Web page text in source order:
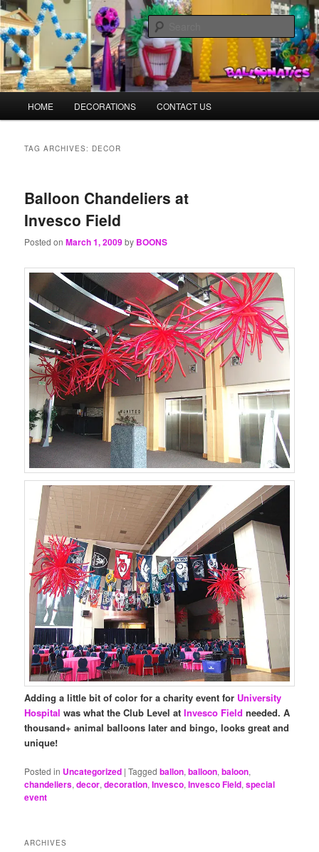
Skip
to
primary
content
Skip
to
secondary
contentTheBalloonPrinter.com
Balloons for Denver
HOME DECORATIONS CONTACT US
TAG ARCHIVES: DECOR
Balloon Chandeliers at
Invesco Field
Posted onMarch 1, 2009by BOONS
Adding a little bit of color for a charity event for University
Hospitalwas what the Club Level atInvesco Field needed. A
thousand+ animal balloons later and bingo, looks great and
unique!
Posted in Uncategorized |Tagged ballon,balloon,baloon,
chandeliers,decor,decoration,Invesco,Invesco Field,special
event
ARCHIVES